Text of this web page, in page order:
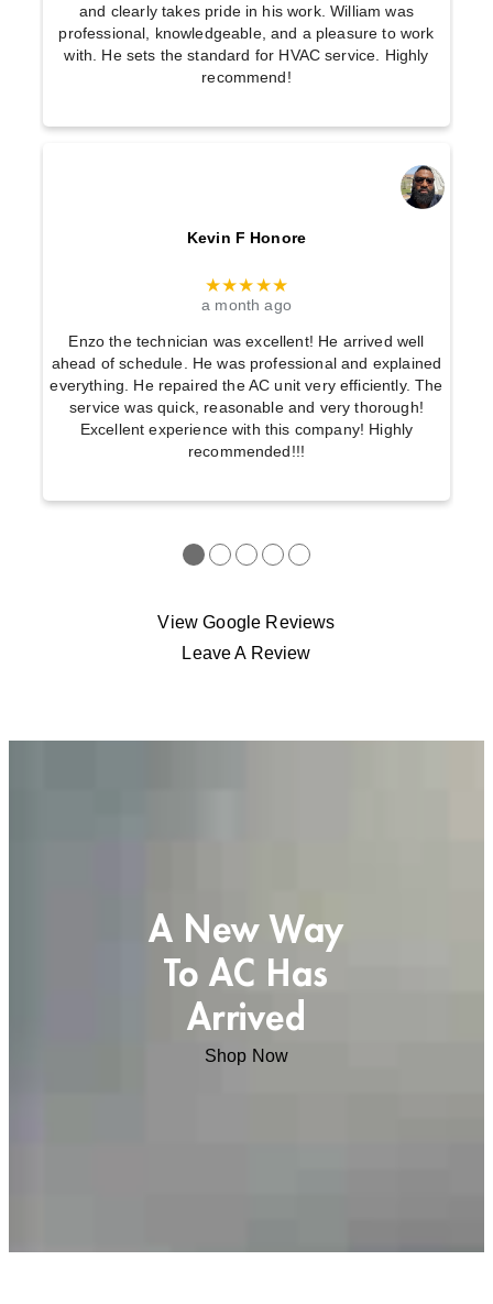
and clearly takes pride in his work. William was
professional, knowledgeable, and a pleasure to work
with. He sets the standard for HVAC service. Highly
recommend!
Kevin F Honore
★★★★★
a month ago
Enzo the technician was excellent! He arrived well
ahead of schedule. He was professional and explained
everything. He repaired the AC unit very efficiently. The
service was quick, reasonable and very thorough!
Excellent experience with this company! Highly
recommended!!!
●●●●●
View Google Reviews
Leave A Review
A New Way
To AC Has
Arrived
Shop Now